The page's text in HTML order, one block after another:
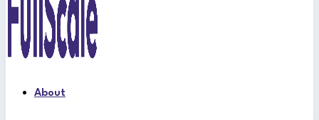
About